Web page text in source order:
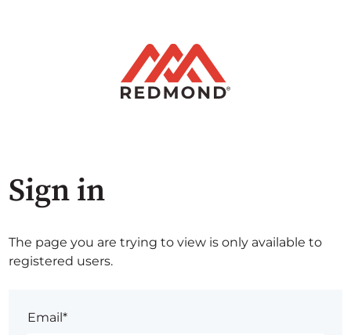
Sign in
The page you are trying to view is only available to
registered users.
Email*